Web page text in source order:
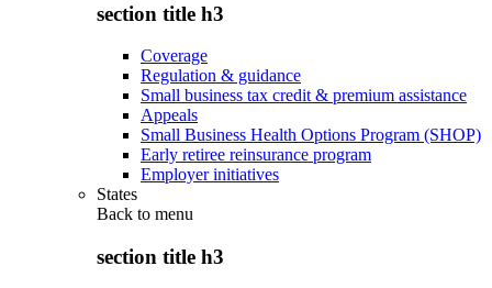
section title h3
Coverage
Regulation & guidance
Small business tax credit & premium assistance
Appeals
Small Business Health Options Program (SHOP)
Early retiree reinsurance program
Employer initiatives
States
Back to menu
section title h3